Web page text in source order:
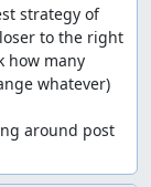
strategy of
to the right
how many
whatever)
around post